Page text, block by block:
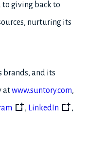
to giving back to
nurturing its
brands, and its
atwww.suntory.com,
, LinkedIn
,